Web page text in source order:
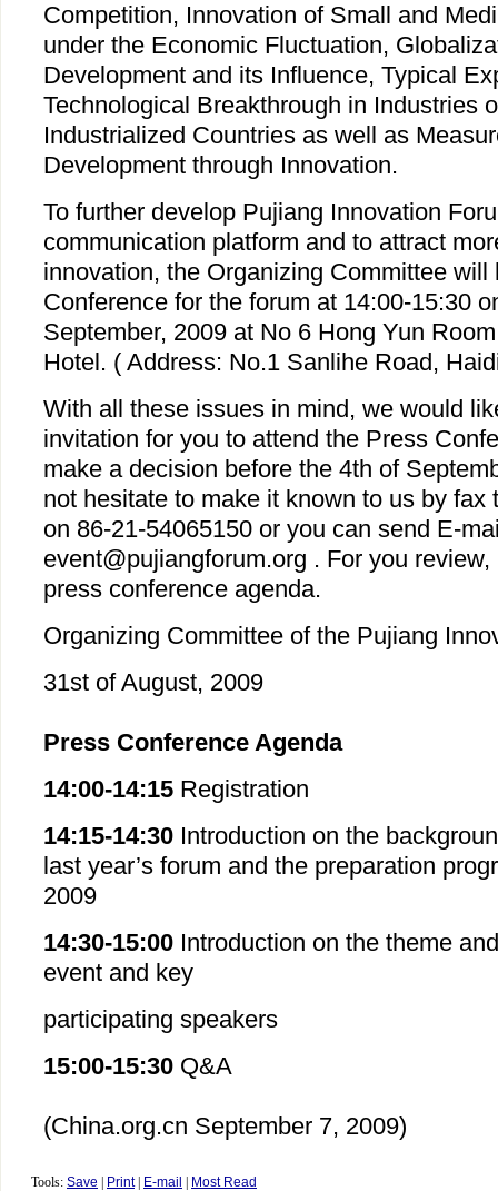
Competition, Innovation of Small and
under the Economic Fluctuation,
Development and its Influence, Typical
Technological Breakthrough in Industries
Industrialized Countries as well as
Development through Innovation.
To further develop Pujiang Innovation
communication platform and to attract
innovation, the Organizing Committee will
Conference for the forum at 14:00-15:30
September, 2009 at No 6 Hong Yun
Hotel. ( Address: No.1 Sanlihe Road,
With all these issues in mind, we would
invitation for you to attend the Press
make a decision before the 4th of
not hesitate to make it known to us by fax
on 86-21-54065150 or you can send E-
event@pujiangforum.org . For you
press conference agenda.
Organizing Committee of the Pujiang
31st of August, 2009
Press Conference Agenda
14:00-14:15Registration
14:15-14:30Introduction on the
last year’s forum and the preparation
2009
14:30-15:00Introduction on the theme
event and key
participating speakers
15:00-15:30Q&A
(China.org.cn September 7, 2009)
Tools: Save Print| E-mail Most Read